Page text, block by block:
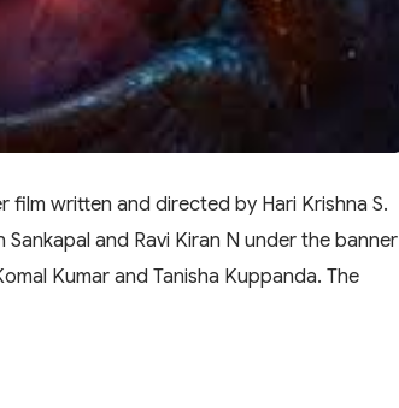
film written and directed by Hari Krishna S.
and Ravi Kiran N under the banner
Kumar and Tanisha Kuppanda. The